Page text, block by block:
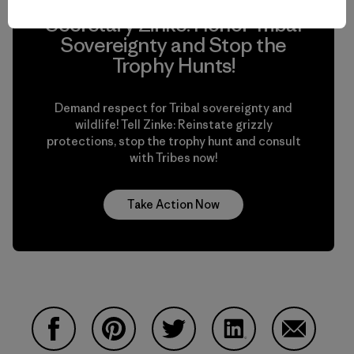
Secretary Zinke: Honor Tribal
Sovereignty and Stop the
Trophy Hunts!
Demand respect for Tribal sovereignty and
wildlife! Tell Zinke: Reinstate grizzly
protections, stop the trophy hunt and consult
with Tribes now!
Take Action Now